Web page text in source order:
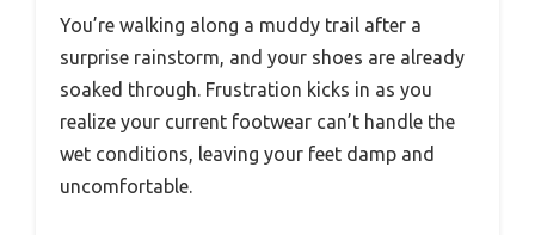
You’re walking along a muddy trail after a
surprise rainstorm, and your shoes are already
soaked through. Frustration kicks in as you
realize your current footwear can’t handle the
wet conditions, leaving your feet damp and
uncomfortable.